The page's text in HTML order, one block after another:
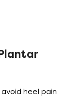
heel pain